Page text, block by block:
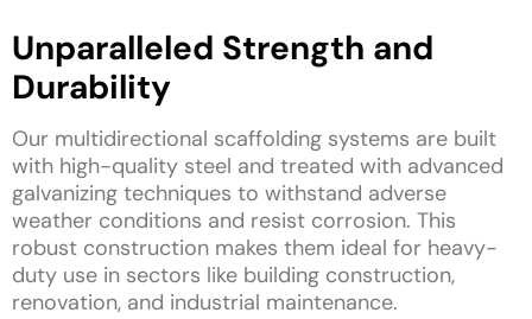
Unparalleled Strength and
Durability
Our multidirectional scaffolding systems are built
with high-quality steel and treated with advanced
galvanizing techniques to withstand adverse
weather conditions and resist corrosion. This
robust construction makes them ideal for heavy-
duty use in sectors like building construction,
renovation, and industrial maintenance.